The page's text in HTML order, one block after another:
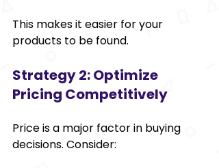
This makes it easier for your
products to be found.
Strategy 2: Optimize
Pricing Competitively
Price is a major factor in buying
decisions. Consider: